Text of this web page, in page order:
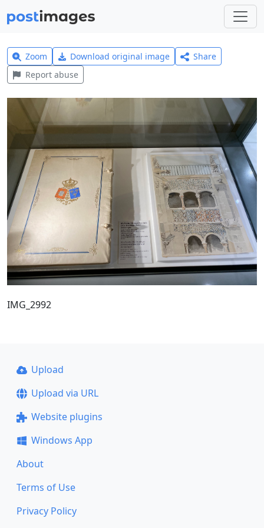
Zoom Download original image
Share
Report abuse
IMG_2992
Upload
Upload via URL
Website plugins
Windows App
About
Terms of Use
Privacy Policy